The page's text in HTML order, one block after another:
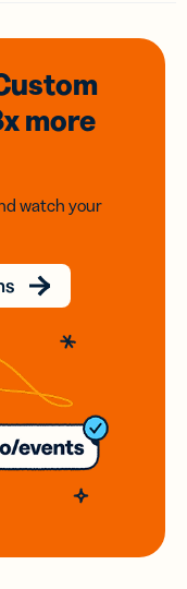
more
watch your